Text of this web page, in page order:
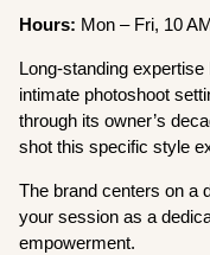
Hours: Mon – Fri, 10
Long-standing
intimate photoshoot
through its owner’s
shot this specific style
The brand centers on a
your session as a
empowerment.